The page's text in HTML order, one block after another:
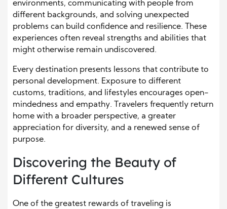
environments, communicating with people from
different backgrounds, and solving unexpected
problems can build confidence and resilience. These
experiences often reveal strengths and abilities that
might otherwise remain undiscovered.
Every destination presents lessons that contribute to
personal development. Exposure to different
customs, traditions, and lifestyles encourages open-
mindedness and empathy. Travelers frequently return
home with a broader perspective, a greater
appreciation for diversity, and a renewed sense of
purpose.
Discovering the Beauty of
Different Cultures
One of the greatest rewards of traveling is